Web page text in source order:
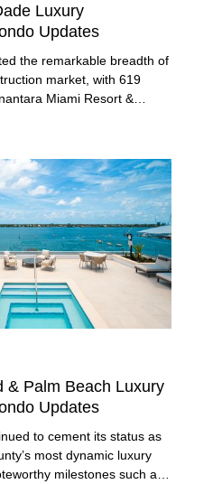
Luxury
Updates
the remarkable breadth of
market, with 619
Miami Resort &
& Palm Beach Luxury
Updates
to cement its status as
most dynamic luxury
milestones such as